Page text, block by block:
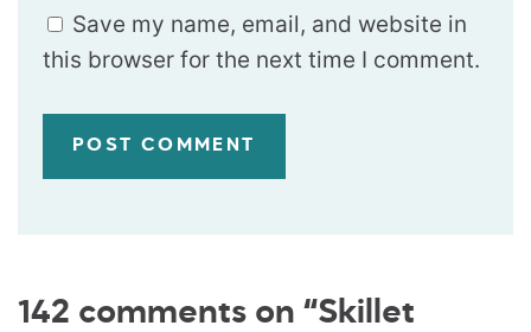
Save my name, email, and website in
this browser for the next time I comment.
142 comments on “Skillet